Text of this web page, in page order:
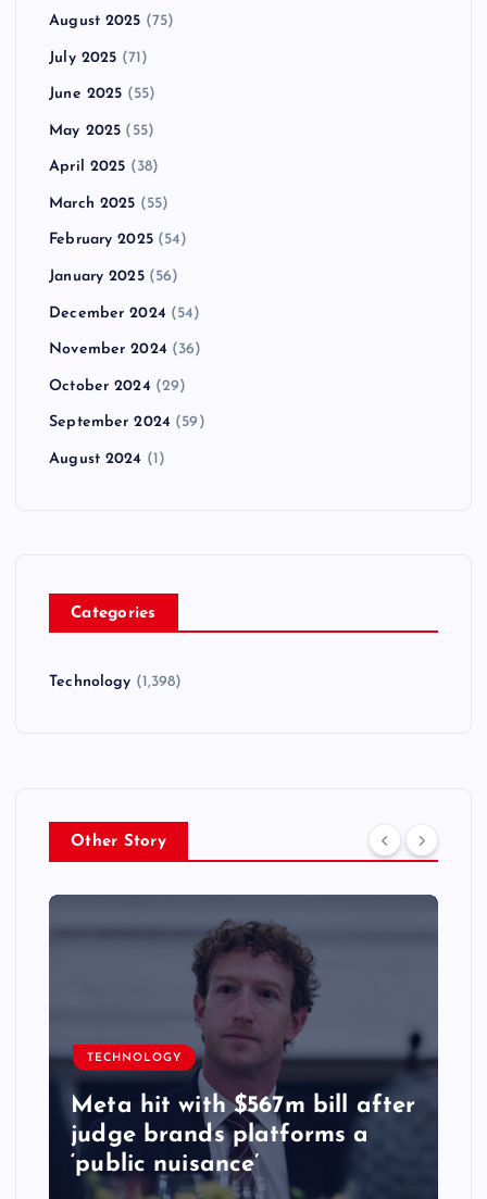
August 2025 (75)
July 2025 (71)
June 2025 (55)
May 2025 (55)
April 2025 (38)
March 2025 (55)
February 2025(54)
January 2025(56)
December 2024 (54)
November 2024 (36)
October 2024 (29)
September 2024 (59)
August 2024 (1)
Categories
Technology (1,398)
Other Story
TECHNOLOGY
Meta hit with $567m bill after
judge brands platforms a
‘public nuisance’